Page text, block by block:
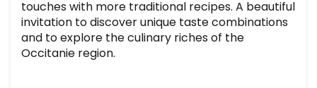
touches with more traditional recipes. A beautiful
invitation to discover unique taste combinations
and to explore the culinary riches of the
Occitanie region.